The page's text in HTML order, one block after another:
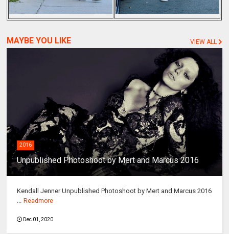
MAYBE YOU LIKE VIEW ALL
2016
Unpublished Photoshoot by Mert and Marcus 2016
Kendall Jenner Unpublished Photoshoot by Mert and Marcus 2016
Readmore
Dec 01, 2020